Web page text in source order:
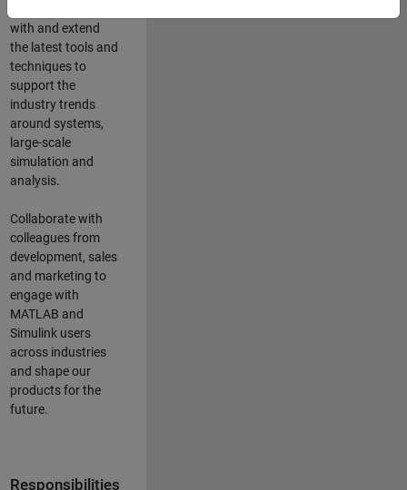
with and extend
the latest tools and
techniques to
support the
industry trends
around systems,
large-scale
simulation and
analysis.
Collaborate with
colleagues from
development, sales
and marketing to
engage with
MATLAB and
Simulink users
across industries
and shape our
products for the
future.
Responsibilities